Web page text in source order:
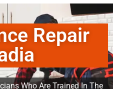
Repair
Who Are Trained In The